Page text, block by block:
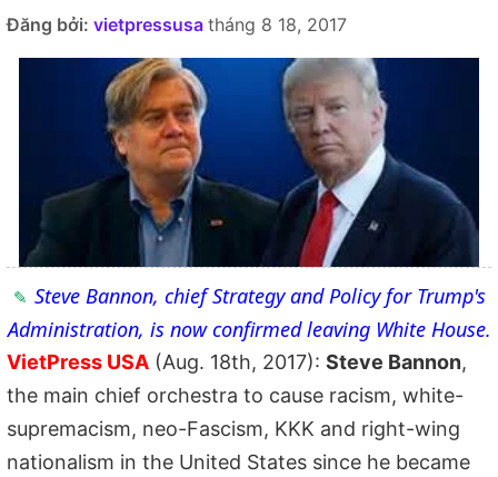
Đăng bởi: vietpressusa tháng 8 18, 2017
Steve Bannon, chief Strategy and Policy for Trump's
Administration, is now confirmed leaving White House.
VietPress USA (Aug. 18th, 2017): Steve Bannon,
the main chief orchestra to cause racism, white-
supremacism, neo-Fascism, KKK and right-wing
nationalism in the United States since he became